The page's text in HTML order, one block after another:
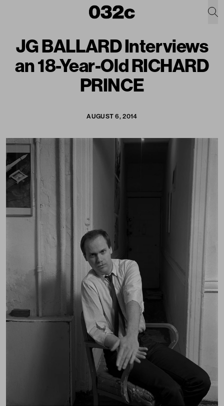
JG BALLARD Interviews
an 18-Year-Old RICHARD
PRINCE
AUGUST 6, 2014